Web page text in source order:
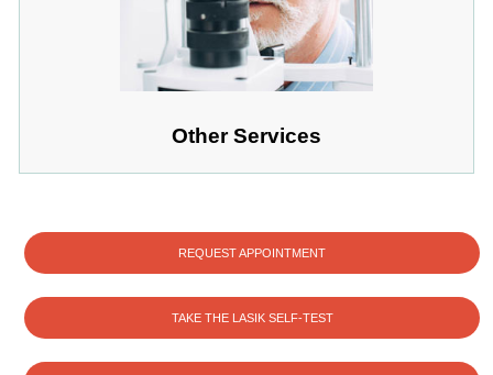
Other Services
REQUEST APPOINTMENT
TAKE THE LASIK SELF-TEST